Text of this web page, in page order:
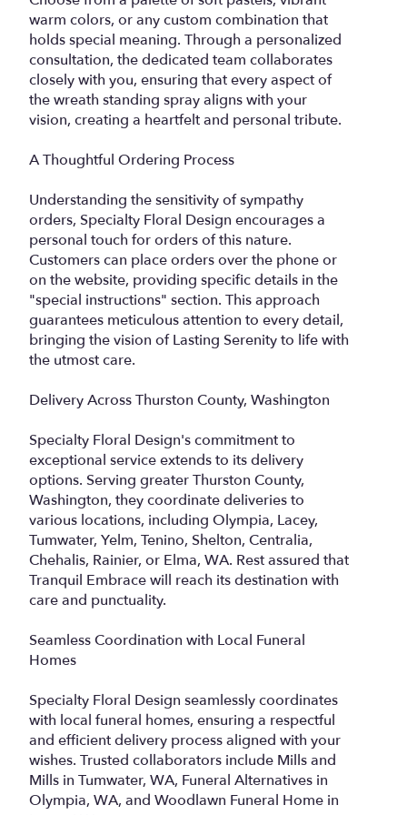
warm colors, or any custom combination that
holds special meaning. Through a personalized
consultation, the dedicated team collaborates
closely with you, ensuring that every aspect of
the wreath standing spray aligns with your
vision, creating a heartfelt and personal tribute.
A Thoughtful Ordering Process
Understanding the sensitivity of sympathy
orders, Specialty Floral Design encourages a
personal touch for orders of this nature.
Customers can place orders over the phone or
on the website, providing specific details in the
"special instructions" section. This approach
guarantees meticulous attention to every detail,
bringing the vision of Lasting Serenity to life with
the utmost care.
Delivery Across Thurston County, Washington
Specialty Floral Design's commitment to
exceptional service extends to its delivery
options. Serving greater Thurston County,
Washington, they coordinate deliveries to
various locations, including Olympia, Lacey,
Tumwater, Yelm, Tenino, Shelton, Centralia,
Chehalis, Rainier, or Elma, WA. Rest assured that
Tranquil Embrace will reach its destination with
care and punctuality.
Seamless Coordination with Local Funeral
Homes
Specialty Floral Design seamlessly coordinates
with local funeral homes, ensuring a respectful
and efficient delivery process aligned with your
wishes. Trusted collaborators include Mills and
Mills in Tumwater, WA, Funeral Alternatives in
Olympia, WA, and Woodlawn Funeral Home in